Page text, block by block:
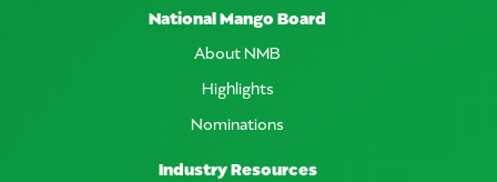
National Mango Board
About NMB
Highlights
Nominations
Industry Resources